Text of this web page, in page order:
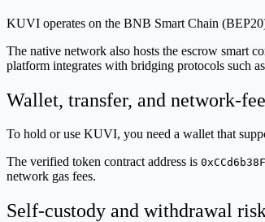
KUVI operates on the BNB Smart Chain
The native network also hosts the escrow smart
platform integrates with bridging protocols such
Wallet, transfer, and network-
To hold or use KUVI, you need a wallet that
The verified token contract address is
network gas fees.
Self-custody and withdrawal